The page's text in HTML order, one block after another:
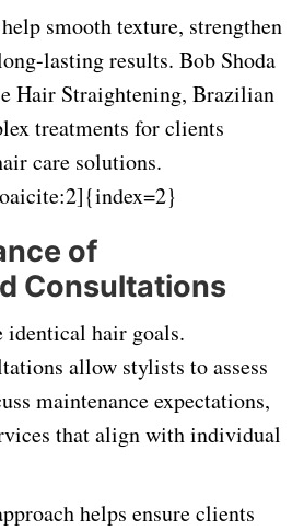
smooth texture, strengthen
lasting results. Bob Shoda
Hair Straightening, Brazilian
treatments for clients
care solutions.
of
Consultations
identical hair goals.
allow stylists to assess
maintenance expectations,
that align with individual
helps ensure clients